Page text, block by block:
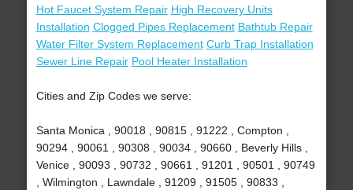
Hot Faucet System Repair High Recovery Units
Installation Clogged Pipes Replacement Bathtub Repair
Water Filter System Replacement Curb Trap Installation
Sewer Line Repair Pool Heater Installation
Cities and Zip Codes we serve:
Santa Monica , 90018 , 90815 , 91222 , Compton ,
90294 , 90061 , 90308 , 90034 , 90660 , Beverly Hills ,
Venice , 90093 , 90732 , 90661 , 91201 , 90501 , 90749
, Wilmington , Lawndale , 91209 , 91505 , 90833 ,